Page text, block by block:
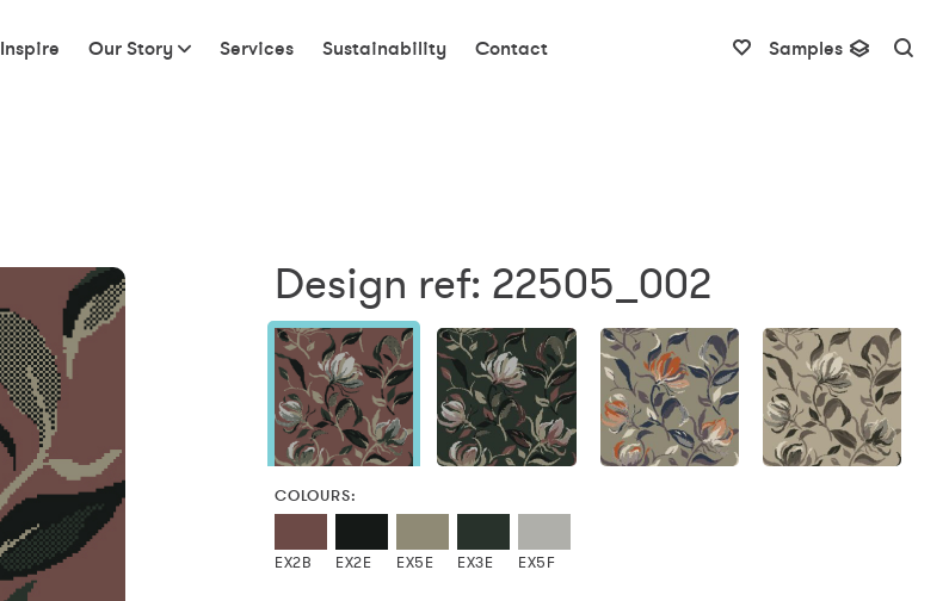
Inspire Our Story Services Sustainability Contact Samples
Design ref: 22505_002
COLOURS:
EX2B EX2E EX5E EX3E EX5F